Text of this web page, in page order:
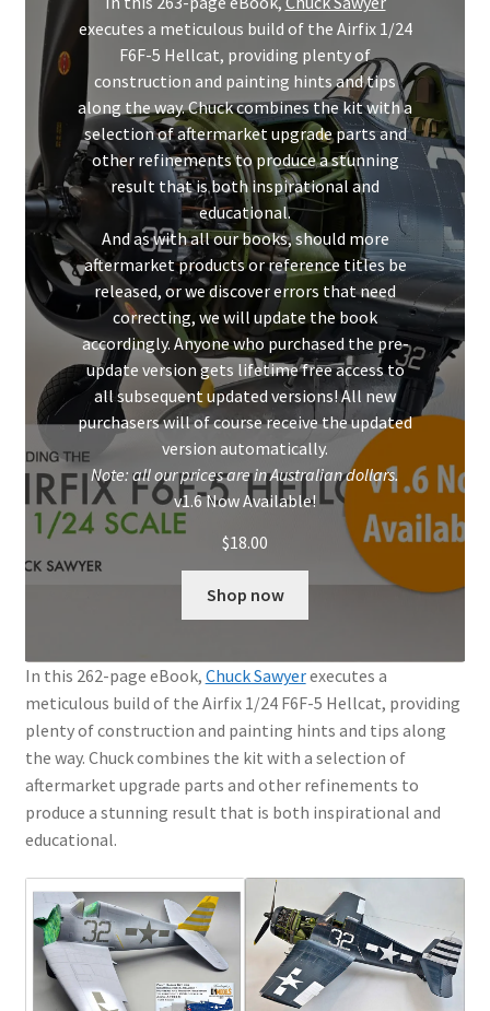
executes a meticulous build of the Airfix 1/24
F6F-5 Hellcat, providing plenty of
construction and painting hints and tips
along the way. Chuck combines the kit with a
selection of aftermarket upgrade parts and
other refinements to produce a stunning
result that is both inspirational and
educational.
And as with all our books, should more
aftermarket products or reference titles be
released, or we discover errors that need
correcting, we will update the book
accordingly. Anyone who purchased the pre-
update version gets lifetime free access to
all subsequent updated versions! All new
purchasers will of course receive the updated
version automatically.
Note: all our prices are in Australian dollars.
v1.6 Now Available!
$18.00
Shop now
In this 262-page eBook, Chuck Sawyerexecutes a
meticulous build of the Airfix 1/24 F6F-5 Hellcat, providing
plenty of construction and painting hints and tips along
the way. Chuck combines the kit with a selection of
aftermarket upgrade parts and other refinements to
produce a stunning result that is both inspirational and
educational.